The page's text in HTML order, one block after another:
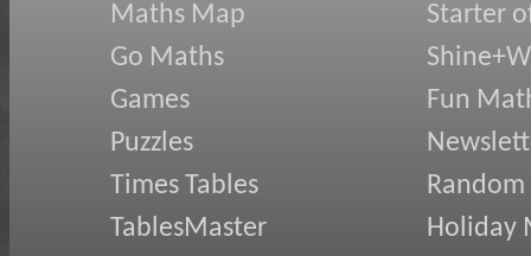
Maths Map
Go Maths
Games
Puzzles
Times Tables
TablesMaster
Starter
Fun
Random
Holiday